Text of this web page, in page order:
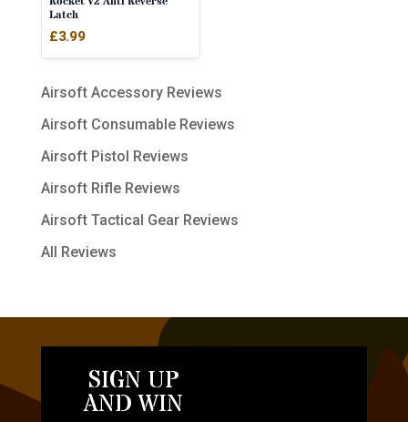
Latch
£3.99
Airsoft Accessory Reviews
Airsoft Consumable Reviews
Airsoft Pistol Reviews
Airsoft Rifle Reviews
Airsoft Tactical Gear Reviews
All Reviews
SIGN UP
AND WIN